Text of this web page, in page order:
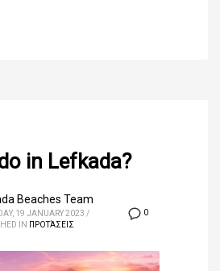
in Lefkada?
0
Beaches Team
19 JANUARY 2023 /
IN ΠΡΟΤΆΣΕΙΣ